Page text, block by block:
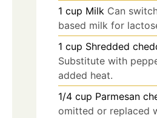
1 cup Milk Can
based milk for
1 cup Shredded
Substitute with
added heat.
1/4 cup Parmesan
omitted or replaced